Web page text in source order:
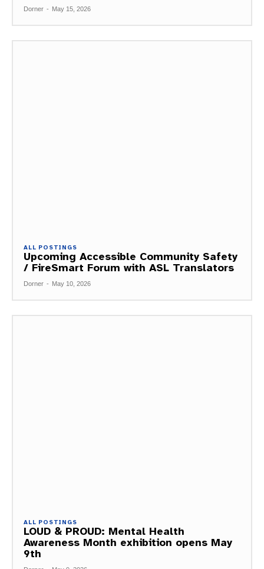
Dorner - May 15, 2026
ALL POSTINGS
Upcoming Accessible Community Safety
/ FireSmart Forum with ASL Translators
Dorner - May 10, 2026
ALL POSTINGS
LOUD & PROUD: Mental Health
Awareness Month exhibition opens May
9th